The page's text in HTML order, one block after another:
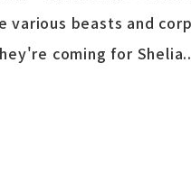
beasts and
coming for